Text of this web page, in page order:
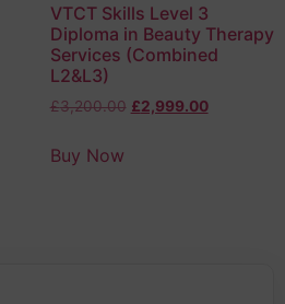
VTCT Skills Level 3
Diploma in Beauty Therapy
Services (Combined
L2&L3)
£3,200.00 £2,999.00
Buy Now